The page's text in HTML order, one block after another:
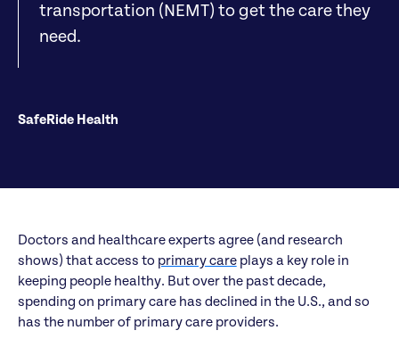
SafeRide Health
transportation (NEMT) to get the care they
need.
Doctors and healthcare experts agree (and research
shows) that access to primary careplays a key role in
keeping people healthy. But over the past decade,
spending on primary care has declined in the U.S., and so
has the number of primary care providers.